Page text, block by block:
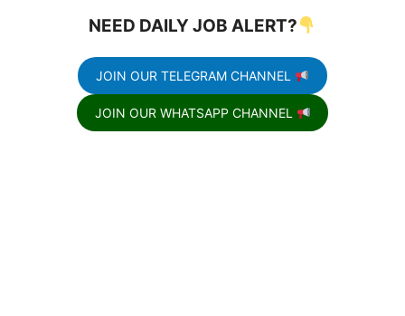
NEED DAILY JOB ALERT?
JOIN OUR TELEGRAM CHANNEL
JOIN OUR WHATSAPP CHANNEL